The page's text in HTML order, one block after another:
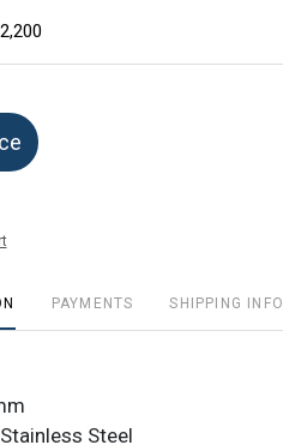
PAYMENTS SHIPPING INFO
Steel